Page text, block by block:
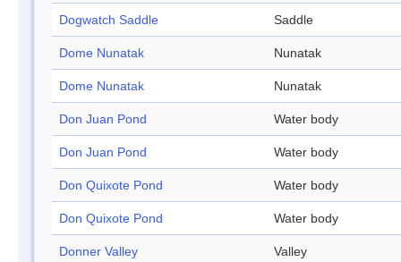
Dogwatch Saddle Saddle
Dome Nunatak Nunatak
Dome Nunatak Nunatak
Don Juan Pond Water body
Don Juan Pond Water body
Don Quixote Pond Water body
Don Quixote Pond Water body
Donner Valley Valley